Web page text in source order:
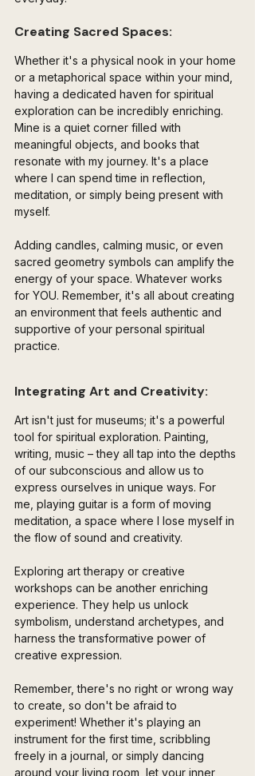
Creating Sacred Spaces:
Whether it's a physical nook in your home
or a metaphorical space within your mind,
having a dedicated haven for spiritual
exploration can be incredibly enriching.
Mine is a quiet corner filled with
meaningful objects, and books that
resonate with my journey. It's a place
where I can spend time in reflection,
meditation, or simply being present with
myself.
Adding candles, calming music, or even
sacred geometry symbols can amplify the
energy of your space. Whatever works
for YOU. Remember, it's all about creating
an environment that feels authentic and
supportive of your personal spiritual
practice.
Integrating Art and Creativity:
Art isn't just for museums; it's a powerful
tool for spiritual exploration. Painting,
writing, music – they all tap into the depths
of our subconscious and allow us to
express ourselves in unique ways. For
me, playing guitar is a form of moving
meditation, a space where I lose myself in
the flow of sound and creativity.
Exploring art therapy or creative
workshops can be another enriching
experience. They help us unlock
symbolism, understand archetypes, and
harness the transformative power of
creative expression.
Remember, there's no right or wrong way
to create, so don't be afraid to
experiment! Whether it's playing an
instrument for the first time, scribbling
freely in a journal, or simply dancing
around your living room, let your inner